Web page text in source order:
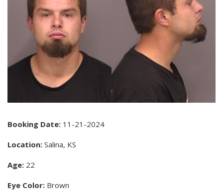
Booking Date: 11-21-2024
Location: Salina, KS
Age: 22
Eye Color: Brown